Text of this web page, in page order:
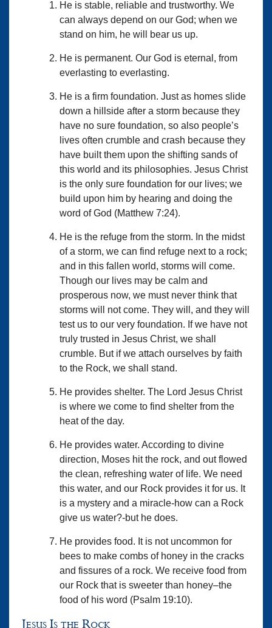
He is stable, reliable and trustworthy. We
can always depend on our God; when we
stand on him, he will bear us up.
He is permanent. Our God is eternal, from
everlasting to everlasting.
He is a firm foundation. Just as homes slide
down a hillside after a storm because they
have no sure foundation, so also people’s
lives often crumble and crash because they
have built them upon the shifting sands of
this world and its philosophies. Jesus Christ
is the only sure foundation for our lives; we
build upon him by hearing and doing the
word of God (Matthew 7:24).
He is the refuge from the storm. In the midst
of a storm, we can find refuge next to a rock;
and in this fallen world, storms will come.
Though our lives may be calm and
prosperous now, we must never think that
storms will not come. They will, and they will
test us to our very foundation. If we have not
truly trusted in Jesus Christ, we shall
crumble. But if we attach ourselves by faith
to the Rock, we shall stand.
He provides shelter. The Lord Jesus Christ
is where we come to find shelter from the
heat of the day.
He provides water. According to divine
direction, Moses hit the rock, and out flowed
the clean, refreshing water of life. We need
this water, and our Rock provides it for us. It
is a mystery and a miracle-how can a Rock
give us water?-but he does.
He provides food. It is not uncommon for
bees to make combs of honey in the cracks
and fissures of a rock. We receive food from
our Rock that is sweeter than honey–the
food of his word (Psalm 19:10).